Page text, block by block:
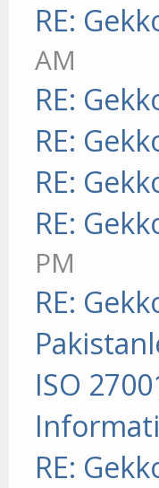
RE:
AM
RE:
RE:
RE:
RE:
PM
RE:
ISO
RE: